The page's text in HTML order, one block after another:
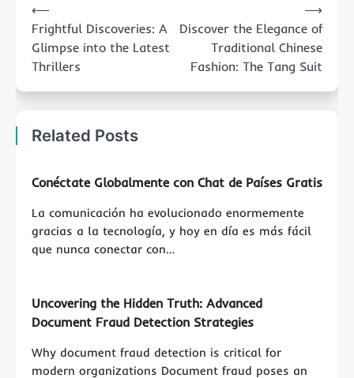
navigation
⟵
Frightful Discoveries: A
Glimpse into the Latest
Thrillers
Discover the Elegance of
Traditional Chinese
Fashion: The Tang Suit
⟶
Related Posts
Conéctate Globalmente con Chat de Países Gratis
La comunicación ha evolucionado enormemente
gracias a la tecnología, y hoy en día es más fácil
que nunca conectar con…
Uncovering the Hidden Truth: Advanced
Document Fraud Detection Strategies
Why document fraud detection is critical for
modern organizations Document fraud poses an